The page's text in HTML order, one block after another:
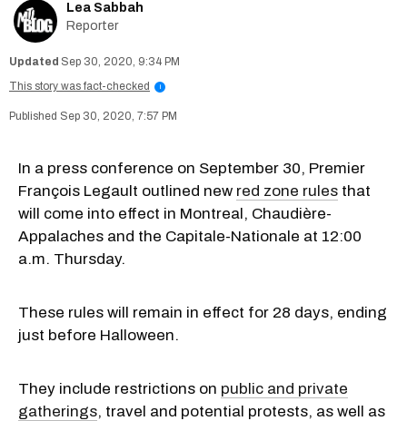
Lea Sabbah
Reporter
Sep 30, 2020, 9:34 PM
This story was fact-checked
i
Sep 30, 2020, 7:57 PM
In a press conference on September 30, Premier
François Legault outlined new red zone rules that
will come into effect in Montreal, Chaudière-
Appalaches and the Capitale-Nationale at 12:00
a.m. Thursday.
These rules will remain in effect for 28 days, ending
just before Halloween.
They include restrictions on public and private
gatherings, travel and potential protests, as well as